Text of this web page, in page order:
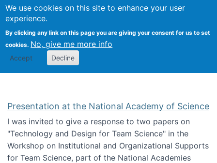
We use cookies on this site to enhance your user
experience.
By clicking any link on this page you are giving your consent for us to set
cookies. No, give me more info
Accept Decline
Search
Kevin Crowston
Presentation at the National Academy of Science
I was invited to give a response to two papers on
"Technology and Design for Team Science" in the
Workshop on Institutional and Organizational Supports
for Team Science, part of the National Academies